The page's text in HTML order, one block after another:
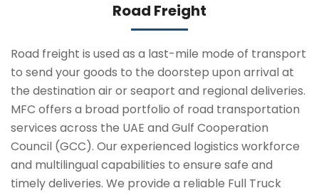
Road Freight
Road freight is used as a last-mile mode of transport
to send your goods to the doorstep upon arrival at
the destination air or seaport and regional deliveries.
MFC offers a broad portfolio of road transportation
services across the UAE and Gulf Cooperation
Council (GCC). Our experienced logistics workforce
and multilingual capabilities to ensure safe and
timely deliveries. We provide a reliable Full Truck